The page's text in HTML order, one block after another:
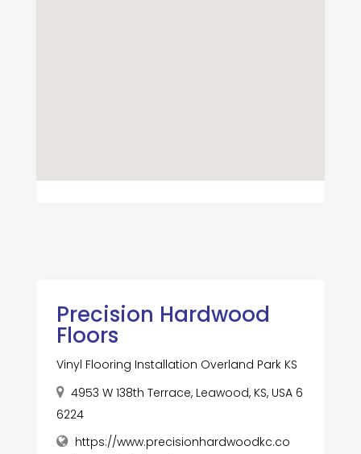
Precision Hardwood
Floors
Vinyl Flooring Installation Overland Park KS
4953 W 138th Terrace, Leawood, KS, USA 6
6224
https://www.precisionhardwoodkc.co